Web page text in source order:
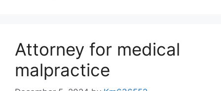
Attorney for medical
malpractice